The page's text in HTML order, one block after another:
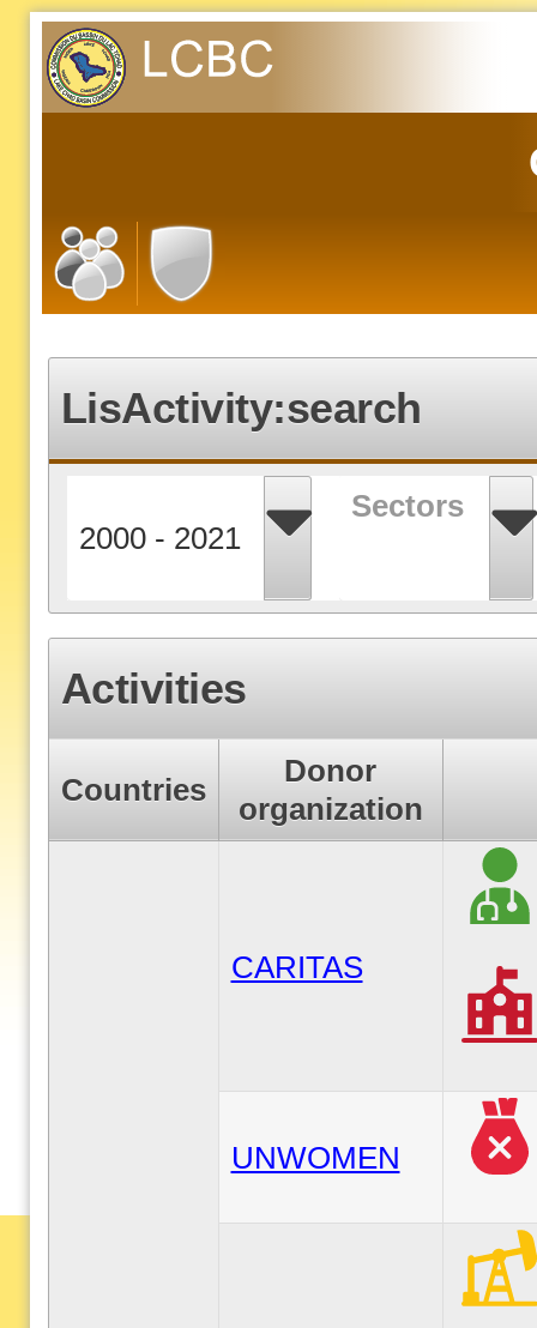
LisActivity:search
2000 - 2021
Activities
Countries
Donor
organization
CARITAS
UNWOMEN